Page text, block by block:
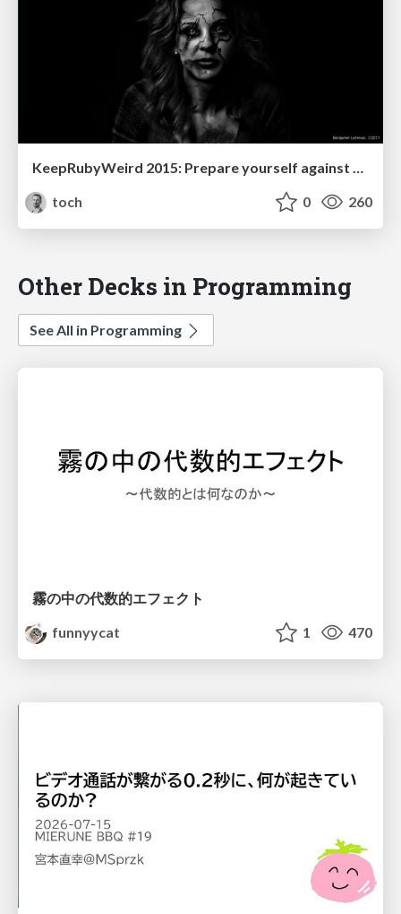
KeepRubyWeird 2015: Prepare yourself against Zombie epidemic
toch
0 260
Other Decks in Programming
See All in Programming
霧の中の代数的エフェクト
funnyycat
1 470